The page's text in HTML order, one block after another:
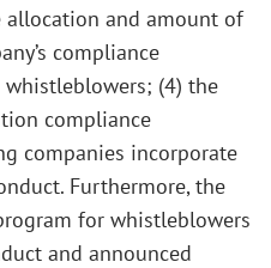
allocation and amount of
compliance
(4) the
compliance
companies incorporate
Furthermore, the
for whistleblowers
and announced